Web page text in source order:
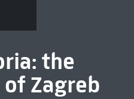
the
Zagreb